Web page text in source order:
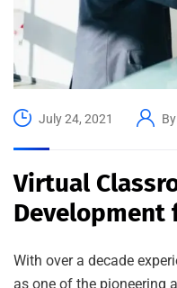
July 24, 2021 By
Virtual
Development
With over a decade
as one of the pioneering